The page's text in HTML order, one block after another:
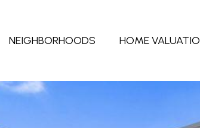
NEIGHBORHOODS HOME